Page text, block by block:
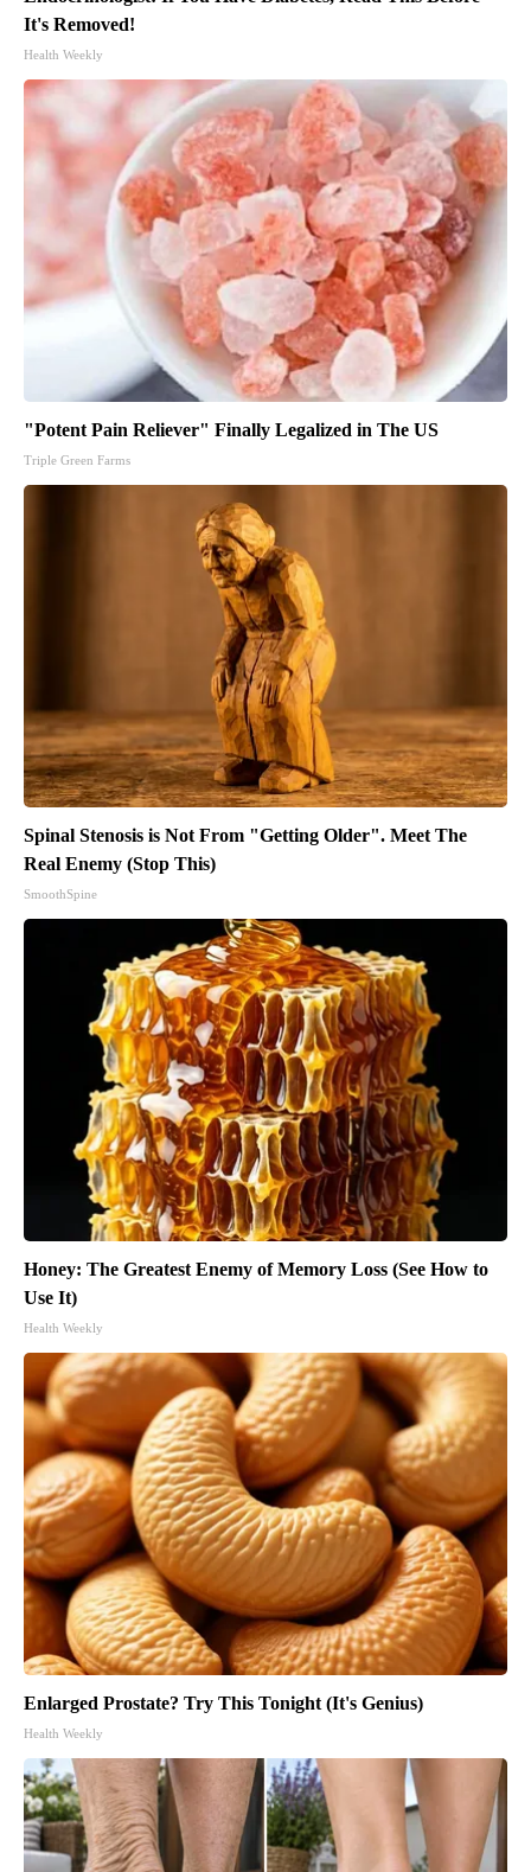
It's Removed!
Health Weekly
"Potent Pain Reliever" Finally Legalized in The US
Triple Green Farms
Spinal Stenosis is Not From "Getting Older". Meet The
Real Enemy (Stop This)
SmoothSpine
Honey: The Greatest Enemy of Memory Loss (See How to
Use It)
Health Weekly
Enlarged Prostate? Try This Tonight (It's Genius)
Health Weekly